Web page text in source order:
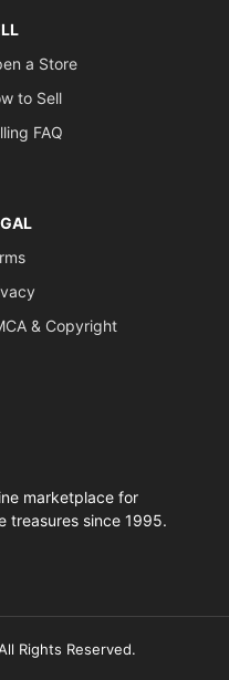
a Store
to Sell
FAQ
& Copyright
marketplace for
treasures since 1995.
Rights Reserved.